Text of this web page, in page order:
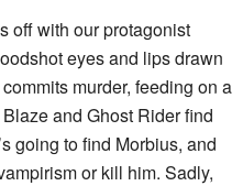
off with our protagonist
eyes and lips drawn
murder, feeding on a
and Ghost Rider find
going to find Morbius, and
or kill him. Sadly,